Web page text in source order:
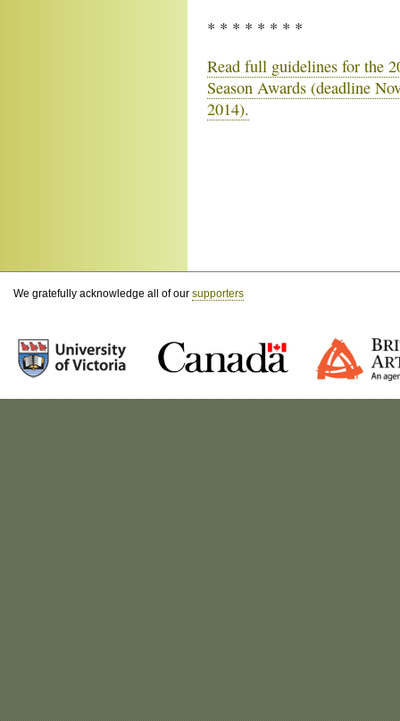
* * * * * * * *
Read full guidelines for the
Season Awards (deadline
2014).
We gratefully acknowledge all of our supporters